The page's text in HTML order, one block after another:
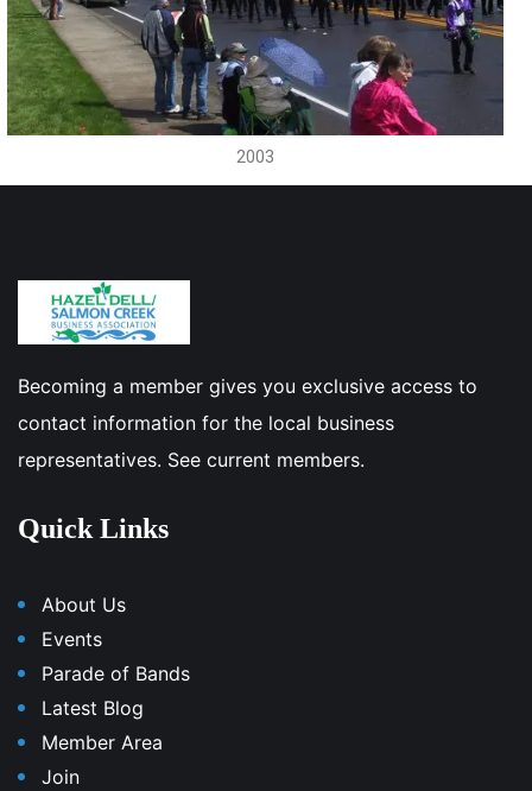
2003
Becoming a member gives you exclusive access to
contact information for the local business
representatives. See current members.
Quick Links
About Us
Events
Parade of Bands
Latest Blog
Member Area
Join